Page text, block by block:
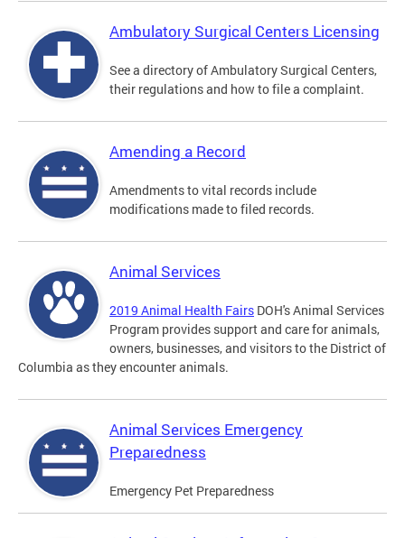
Ambulatory Surgical Centers Licensing
See a directory of Ambulatory Surgical Centers,
their regulations and how to file a complaint.
Amending a Record
Amendments to vital records include
modifications made to filed records.
Animal Services
2019 Animal Health Fairs DOH's Animal Services
Program provides support and care for animals,
owners, businesses, and visitors to the District of
Columbia as they encounter animals.
Animal Services Emergency
Preparedness
Emergency Pet Preparedness